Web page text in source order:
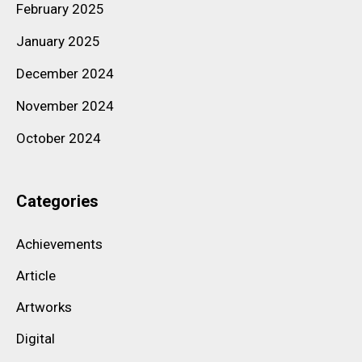
February 2025
January 2025
December 2024
November 2024
October 2024
Categories
Achievements
Article
Artworks
Digital